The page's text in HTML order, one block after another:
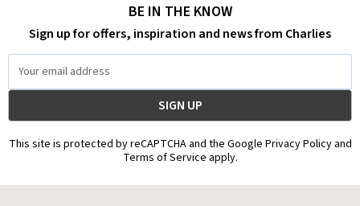
BE IN THE KNOW
Sign up for offers, inspiration and news from Charlies
Address
This site is protected by reCAPTCHA and the Google Privacy Policy and
Terms of Service apply.